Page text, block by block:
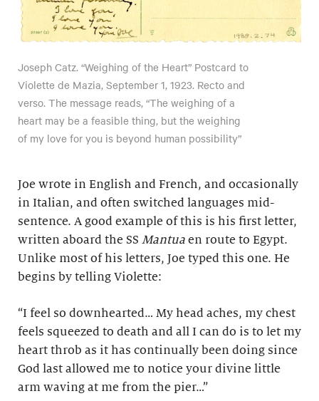
Joseph Catz. “Weighing of the Heart” Postcard to
Violette de Mazia, September 1, 1923. Recto and
verso. The message reads, “The weighing of a
heart may be a feasible thing, but the weighing
of my love for you is beyond human possibility”
Joe wrote in English and French, and occasionally
in Italian, and often switched languages mid-
sentence. A good example of this is his first letter,
written aboard the SS Mantua en route to Egypt.
Unlike most of his letters, Joe typed this one. He
begins by telling Violette:
“I feel so downhearted… My head aches, my chest
feels squeezed to death and all I can do is to let my
heart throb as it has continually been doing since
God last allowed me to notice your divine little
arm waving at me from the pier…”